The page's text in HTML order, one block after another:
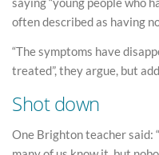
often described as having
“The symptoms have
treated”, they argue, but
Shot down
One Brighton teacher said: